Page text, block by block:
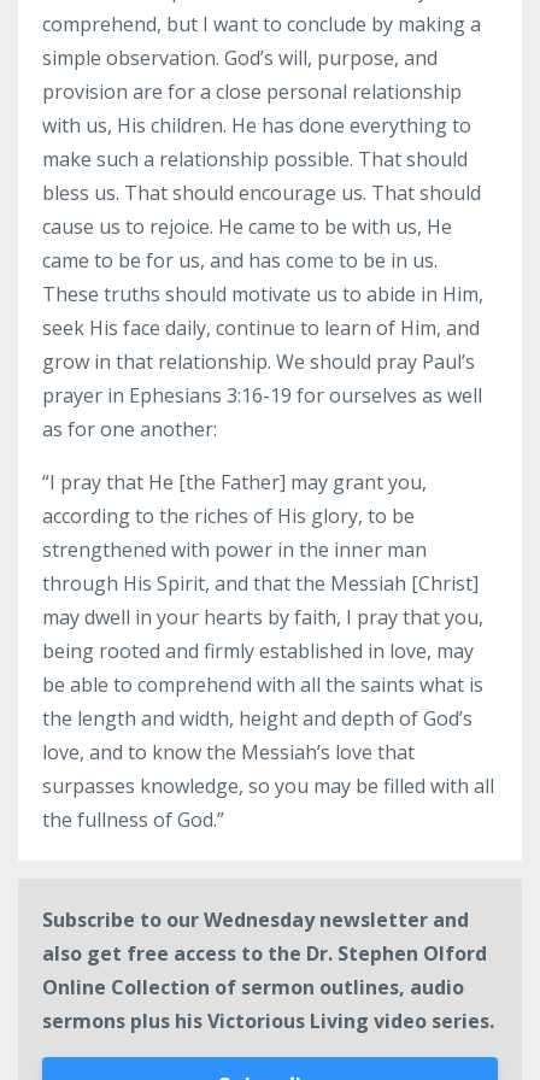
comprehend, but I want to conclude by making a
simple observation. God’s will, purpose, and
provision are for a close personal relationship
with us, His children. He has done everything to
make such a relationship possible. That should
bless us. That should encourage us. That should
cause us to rejoice. He came to be with us, He
came to be for us, and has come to be in us.
These truths should motivate us to abide in Him,
seek His face daily, continue to learn of Him, and
grow in that relationship. We should pray Paul’s
prayer in Ephesians 3:16-19 for ourselves as well
as for one another:
“I pray that He [the Father] may grant you,
according to the riches of His glory, to be
strengthened with power in the inner man
through His Spirit, and that the Messiah [Christ]
may dwell in your hearts by faith, I pray that you,
being rooted and firmly established in love, may
be able to comprehend with all the saints what is
the length and width, height and depth of God’s
love, and to know the Messiah’s love that
surpasses knowledge, so you may be filled with all
the fullness of God.”
Subscribe to our Wednesday newsletter and
also get free access to the Dr. Stephen Olford
Online Collection of sermon outlines, audio
sermons plus his Victorious Living video series.